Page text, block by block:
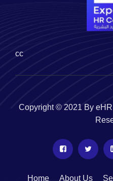
cc
Copyright © 2021 By
Home About Us